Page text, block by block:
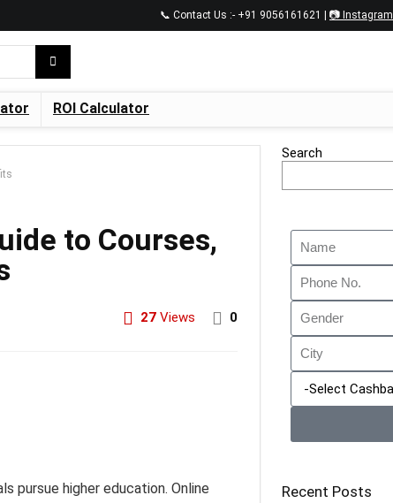
📞 Contact Us :- +91 9056161621 | 📷 Instagram
ROI Calculator
to Courses,
27 Views 0
pursue higher education. Online
Search
Recent Posts